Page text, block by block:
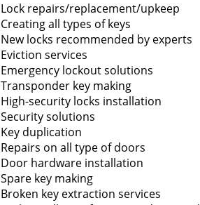
Lock repairs/replacement/upkeep
Creating all types of keys
New locks recommended by experts
Eviction services
Emergency lockout solutions
Transponder key making
High-security locks installation
Security solutions
Key duplication
Repairs on all type of doors
Door hardware installation
Spare key making
Broken key extraction services